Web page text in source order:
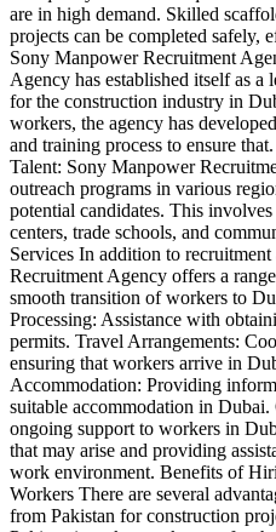
are in high demand. Skilled
projects can be completed safely,
Sony Manpower Recruitment
Agency has established itself as
for the construction industry in
workers, the agency has
and training process to ensure
Talent: Sony Manpower
outreach programs in various
potential candidates. This
centers, trade schools, and
Services In addition to
Recruitment Agency offers a
smooth transition of workers to
Processing: Assistance with
permits. Travel Arrangements:
ensuring that workers arrive in
Accommodation: Providing
suitable accommodation in
ongoing support to workers in
that may arise and providing
work environment. Benefits of
Workers There are several
from Pakistan for construction